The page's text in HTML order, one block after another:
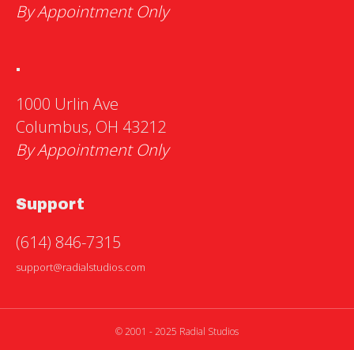
By Appointment Only
.
1000 Urlin Ave
Columbus, OH 43212
By Appointment Only
Support
(614) 846-7315
support@radialstudios.com
© 2001 - 2025 Radial Studios